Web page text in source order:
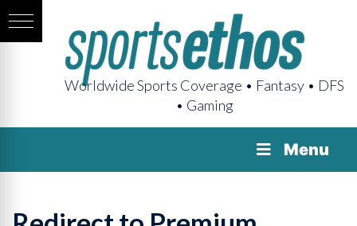
Worldwide Sports Coverage • Fantasy • DFS
• Gaming
Menu